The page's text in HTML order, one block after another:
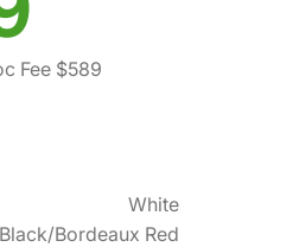
Fee $589
White
Black/Bordeaux Red